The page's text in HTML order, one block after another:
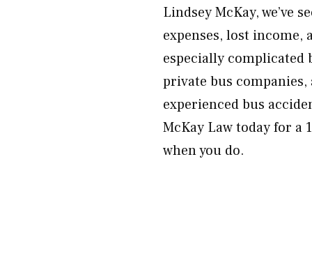
Lindsey McKay, we’ve
expenses, lost income,
especially
private bus
experienced bus
McKay Law today for a
when you do.